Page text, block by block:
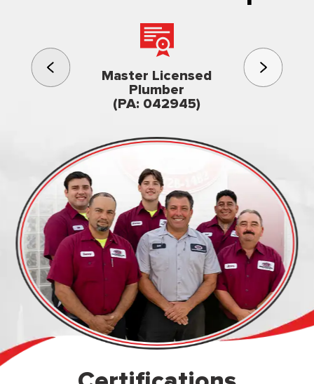
Master Licensed
Plumber
(PA: 042945)
3rd
Family